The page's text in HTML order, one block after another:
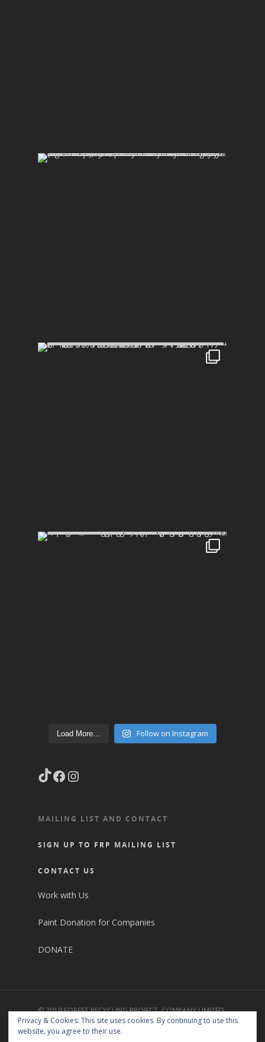
Load More… Follow on Instagram
TikTok
Facebook
MAILING LIST AND CONTACT
SIGN UP TO FRP MAILING LIST
CONTACT US
Work with Us
Paint Donation for Companies
DONATE
© 2019 FOREST RECYCLING PROJECT. COMPANY LIMITED
BY GUARANTEE NO. 2427258. CHARITY REGISTRATION
NO. 1151578. REGISTERED WASTE CARRIER NO.
Privacy & Cookies: This site uses cookies. By continuing to use this
website, you agree to their use.